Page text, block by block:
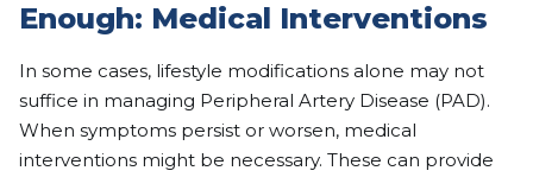
Enough: Medical Interventions
In some cases, lifestyle modifications alone may not
suffice in managing Peripheral Artery Disease (PAD).
When symptoms persist or worsen, medical
interventions might be necessary. These can provide